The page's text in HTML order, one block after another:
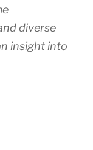
diverse
insight into